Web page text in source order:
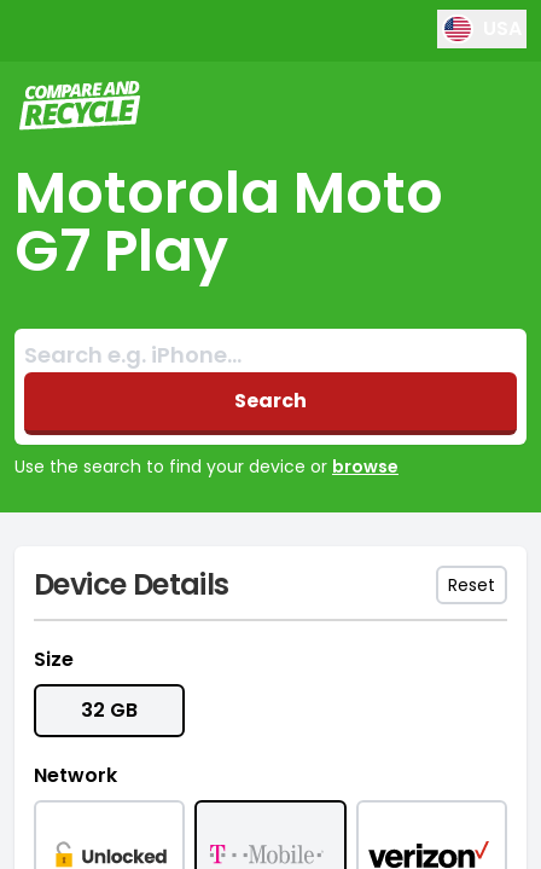
Compare and Recycle
Motorola Moto
G7 Play
Search:
No products found
Search
Use the search to find your device or browse
Device Details Reset
Size
32 GB
Network